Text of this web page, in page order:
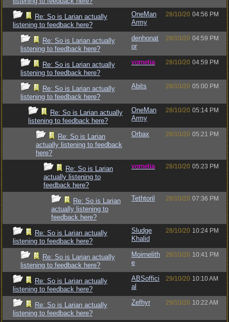
Re: So is Larian actually
listening to feedback here?
OneMan
Army
28/10/20 04:56 PM
Re: So is Larian actually
listening to feedback here?
denhonat
or
28/10/20 04:59 PM
Re: So is Larian actually
listening to feedback here?
vometia 28/10/20 04:59 PM
Re: So is Larian actually
listening to feedback here?
Abits 28/10/20 05:00 PM
Re: So is Larian actually
listening to feedback here?
OneMan
Army
28/10/20 05:14 PM
Re: So is Larian
actually listening to feedback
here?
Orbax 28/10/20 05:21 PM
Re: So is Larian
actually listening to
feedback here?
vometia 28/10/20 05:23 PM
Re: So is Larian
actually listening to
feedback here?
Tethtoril 28/10/20 07:36 PM
Re: So is Larian actually
listening to feedback here?
Sludge
Khalid
28/10/20 10:24 PM
Re: So is Larian actually
listening to feedback here?
Moirnelith
e
28/10/20 10:41 PM
Re: So is Larian actually
listening to feedback here?
ABSoffici
al
29/10/20 10:10 AM
Re: So is Larian actually
listening to feedback here?
Zefhyr 29/10/20 10:22 AM